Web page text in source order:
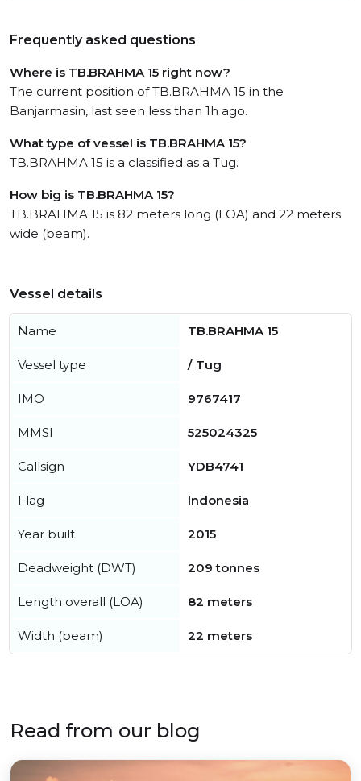
Frequently asked questions
Where is TB.BRAHMA 15 right now?
The current position of TB.BRAHMA 15 in the
Banjarmasin, last seen less than 1h ago.
What type of vessel is TB.BRAHMA 15?
TB.BRAHMA 15 is a classified as a Tug.
How big is TB.BRAHMA 15?
TB.BRAHMA 15 is 82 meters long (LOA) and 22 meters
wide (beam).
Vessel details
Name TB.BRAHMA 15
Vessel type / Tug
IMO 9767417
MMSI 525024325
Callsign YDB4741
Flag Indonesia
Year built 2015
Deadweight (DWT) 209 tonnes
Length overall (LOA) 82 meters
Width (beam) 22 meters
Read from our blog